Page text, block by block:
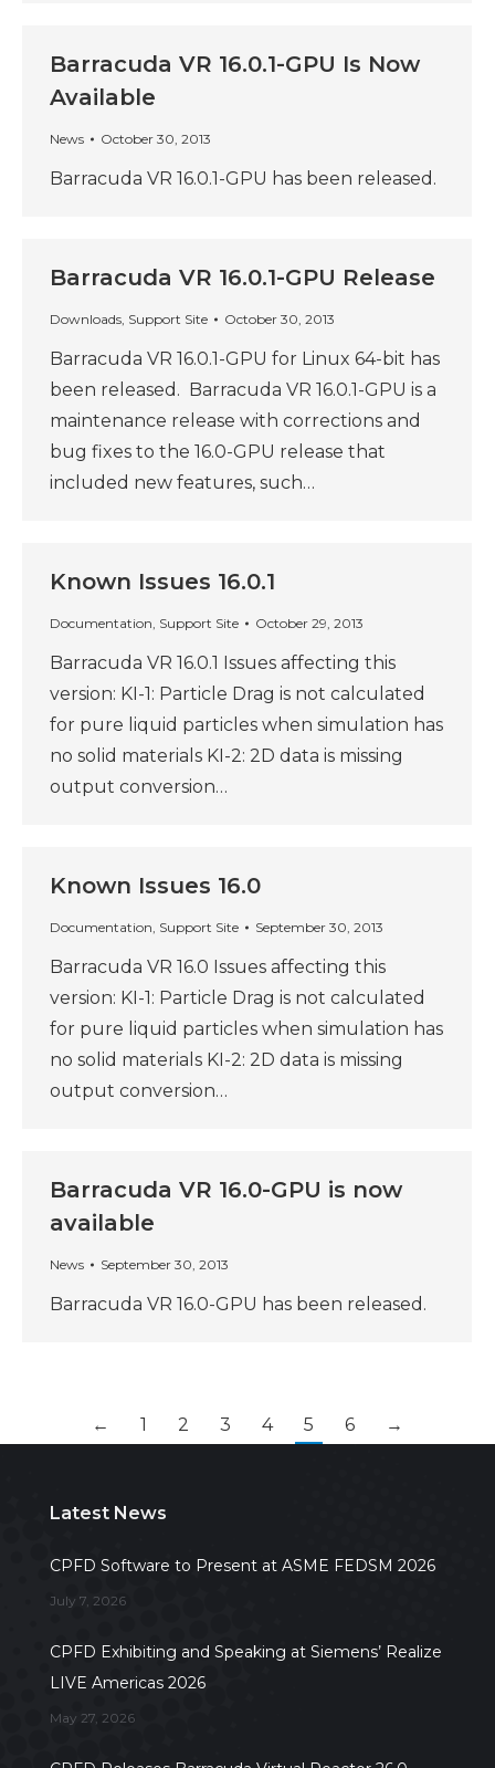
Barracuda VR 16.0.1-GPU Is Now
Available
News October 30, 2013
Barracuda VR 16.0.1-GPU has been released.
Barracuda VR 16.0.1-GPU Release
Downloads, Support Site October 30, 2013
Barracuda VR 16.0.1-GPU for Linux 64-bit has
been released. Barracuda VR 16.0.1-GPU is a
maintenance release with corrections and
bug fixes to the 16.0-GPU release that
included new features, such…
Known Issues 16.0.1
Documentation, Support Site October 29, 2013
Barracuda VR 16.0.1 Issues affecting this
version: KI-1: Particle Drag is not calculated
for pure liquid particles when simulation has
no solid materials KI-2: 2D data is missing
output conversion…
Known Issues 16.0
Documentation, Support Site September 30, 2013
Barracuda VR 16.0 Issues affecting this
version: KI-1: Particle Drag is not calculated
for pure liquid particles when simulation has
no solid materials KI-2: 2D data is missing
output conversion…
Barracuda VR 16.0-GPU is now
available
News September 30, 2013
Barracuda VR 16.0-GPU has been released.
← 1 2 3 4 5 6 →
Latest News
CPFD Software to Present at ASME FEDSM 2026
July 7, 2026
CPFD Exhibiting and Speaking at Siemens’ Realize
LIVE Americas 2026
May 27, 2026